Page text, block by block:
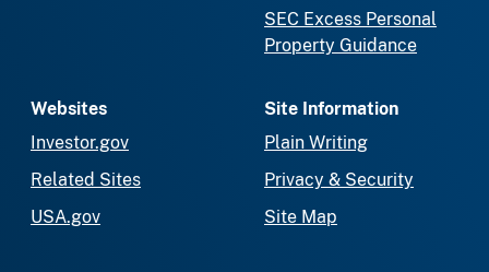
SEC Excess Personal
Property Guidance
Websites
Investor.gov
Related Sites
USA.gov
Site Information
Plain Writing
Privacy & Security
Site Map